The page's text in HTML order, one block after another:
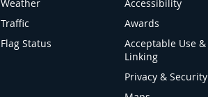
Weather
Traffic
Flag Status
Accessibility
Awards
Acceptable Use &
Linking
Privacy & Security